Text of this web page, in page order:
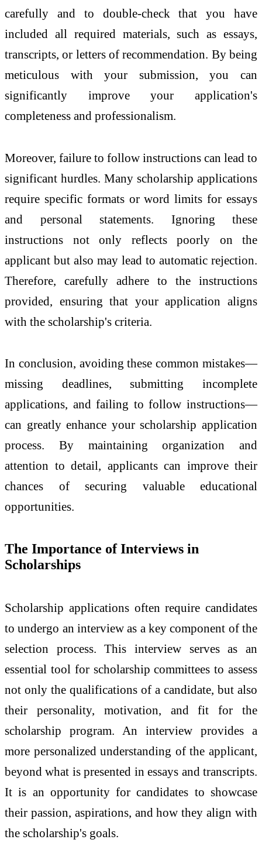
carefully and to double-check that you have
included all required materials, such as essays,
transcripts, or letters of recommendation. By being
meticulous with your submission, you can
significantly improve your application's
completeness and professionalism.
Moreover, failure to follow instructions can lead to
significant hurdles. Many scholarship applications
require specific formats or word limits for essays
and personal statements. Ignoring these
instructions not only reflects poorly on the
applicant but also may lead to automatic rejection.
Therefore, carefully adhere to the instructions
provided, ensuring that your application aligns
with the scholarship's criteria.
In conclusion, avoiding these common mistakes—
missing deadlines, submitting incomplete
applications, and failing to follow instructions—
can greatly enhance your scholarship application
process. By maintaining organization and
attention to detail, applicants can improve their
chances of securing valuable educational
opportunities.
The Importance of Interviews in
Scholarships
Scholarship applications often require candidates
to undergo an interview as a key component of the
selection process. This interview serves as an
essential tool for scholarship committees to assess
not only the qualifications of a candidate, but also
their personality, motivation, and fit for the
scholarship program. An interview provides a
more personalized understanding of the applicant,
beyond what is presented in essays and transcripts.
It is an opportunity for candidates to showcase
their passion, aspirations, and how they align with
the scholarship's goals.